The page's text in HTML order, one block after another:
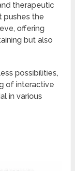
therapeutic
pushes the
offering
but also
possibilities,
of interactive
in various